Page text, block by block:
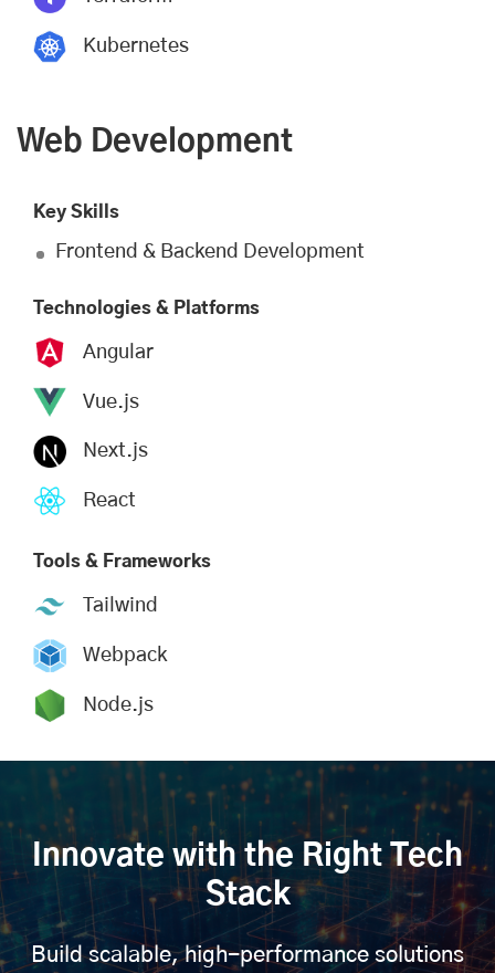
Kubernetes
Web Development
Key Skills
Frontend & Backend Development
Technologies & Platforms
Angular
Vue.js
Next.js
React
Tools & Frameworks
Tailwind
Webpack
Node.js
Innovate with the Right Tech
Stack
Build scalable, high-performance solutions